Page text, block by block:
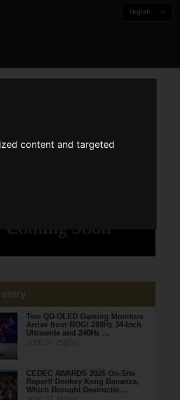
content and targeted
English
Two QD-OLED Gaming Monitors
Arrive from ROG! 280Hz 34-Inch
Ultrawide and 240Hz …
CEDEC AWARDS 2026 On-Site
Report! Donkey Kong Bananza,
Which Brought Destructio…